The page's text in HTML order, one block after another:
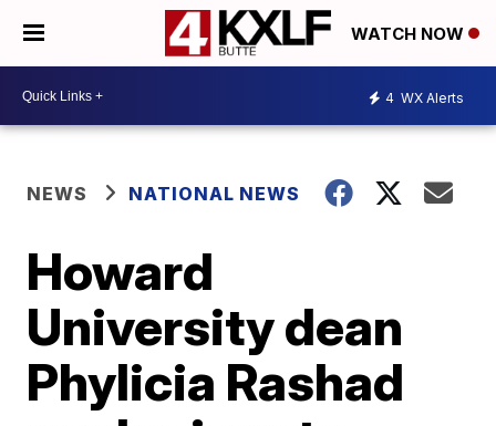
WATCH NOW
4 WX Alerts
NEWS NATIONAL NEWS
Howard
University dean
Phylicia Rashad